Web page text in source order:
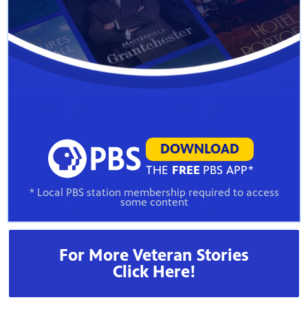
DOWNLOAD
THE FREE PBS APP*
* Local PBS station membership required to access
some content
For More Veteran Stories
Click Here!